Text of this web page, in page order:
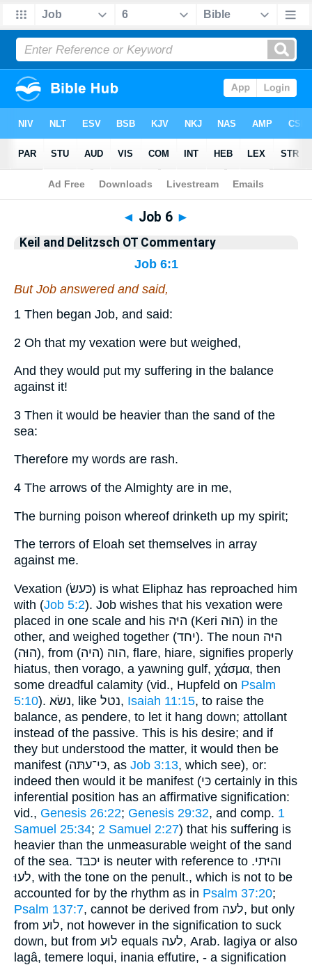
Bible>KAD> Job 6
◄ Job 6 ►
Keil and Delitzsch OT Commentary
Job 6:1
But Job answered and said,
1 Then began Job, and said:
2 Oh that my vexation were but weighed,
And they would put my suffering in the balance
against it!
3 Then it would be heavier than the sand of the
sea:
Therefore my words are rash.
4 The arrows of the Almighty are in me,
The burning poison whereof drinketh up my spirit;
The terrors of Eloah set themselves in array
against me.
Vexation (כּעשׂ) is what Eliphaz has reproached him
with (Job 5:2). Job wishes that his vexation were
placed in one scale and his היּה (Keri הוּה) in the
other, and weighed together (יחד). The noun היּה
(הוּה), from הוה (היה), flare, hiare, signifies properly
hiatus, then vorago, a yawning gulf, χάσμα, then
some dreadful calamity (vid., Hupfeld on Psalm
5:10
). נשׂא, like נטל, Isaiah 11:15, to raise the
balance, as pendere, to let it hang down; attollant
instead of the passive. This is his desire; and if
they but understood the matter, it would then be
manifest (כּי־עתּה, as Job 3:13, which see), or:
indeed then would it be manifest (כּי certainly in this
inferential position has an affirmative signification:
vid., Genesis 26:22; Genesis 29:32, and comp. 1
Samuel 25:34; 2 Samuel 2:27) that his suffering is
heavier than the unmeasurable weight of the sand
of the sea. יכבּד is neuter with reference to והיּתי.
לעוּ, with the tone on the penult., which is not to be
accounted for by the rhythm as in Psalm 37:20;
Psalm 137:7, cannot be derived from לעה, but only
from לוּע, not however in the signification to suck
down, but from לוּע equals לעה, Arab. lagiya or also
lagâ, temere loqui, inania effutire, - a signification